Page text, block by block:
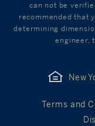
can not be
recommended that
determining
engineer,
New
Terms and